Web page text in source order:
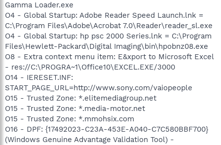
Gamma Loader.exe
O4 - Global Startup: Adobe Reader Speed Launch.lnk =
C:\Program Files\Adobe\Acrobat 7.0\Reader\reader_sl.exe
O4 - Global Startup: hp psc 2000 Series.lnk = C:\Program
Files\Hewlett-Packard\Digital Imaging\bin\hpobnz08.exe
O8 - Extra context menu item: E&xport to Microsoft Excel
- res://C:\PROGRA~1\Office10\EXCEL.EXE/3000
O14 - IERESET.INF:
START_PAGE_URL=http://www.sony.com/vaiopeople
O15 - Trusted Zone: *.elitemediagroup.net
O15 - Trusted Zone: *.media-motor.net
O15 - Trusted Zone: *.mmohsix.com
O16 - DPF: {17492023-C23A-453E-A040-C7C580BBF700}
(Windows Genuine Advantage Validation Tool) -